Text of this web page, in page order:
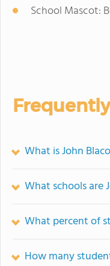
School Mascot:
What is John
What schools are
What percent of
How many